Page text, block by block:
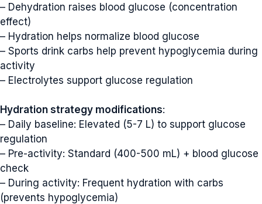
– Dehydration raises blood glucose (concentration
effect)
– Hydration helps normalize blood glucose
– Sports drink carbs help prevent hypoglycemia during
activity
– Electrolytes support glucose regulation
Hydration strategy modifications:
– Daily baseline: Elevated (5-7 L) to support glucose
regulation
– Pre-activity: Standard (400-500 mL) + blood glucose
check
– During activity: Frequent hydration with carbs
(prevents hypoglycemia)